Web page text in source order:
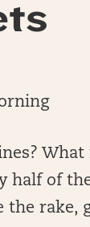
half of
the rake,